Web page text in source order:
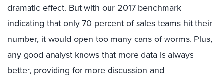
dramatic effect. But with our 2017 benchmark
indicating that only 70 percent of sales teams hit their
number, it would open too many cans of worms. Plus,
any good analyst knows that more data is always
better, providing for more discussion and